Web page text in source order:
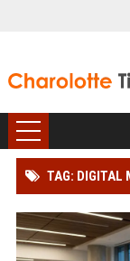
TAG: DIGITAL